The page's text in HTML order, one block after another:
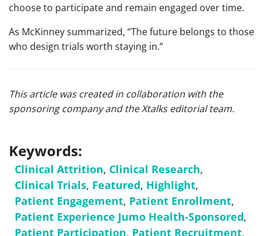
choose to participate and remain engaged over time.
As McKinney summarized, “The future belongs to those
who design trials worth staying in.”
This article was created in collaboration with the
sponsoring company and the Xtalks editorial team.
Keywords:
Clinical Attrition, Clinical Research,
Clinical Trials, Featured, Highlight,
Patient Engagement, Patient Enrollment,
Patient Experience Jumo Health-Sponsored,
Patient Participation, Patient Recruitment,